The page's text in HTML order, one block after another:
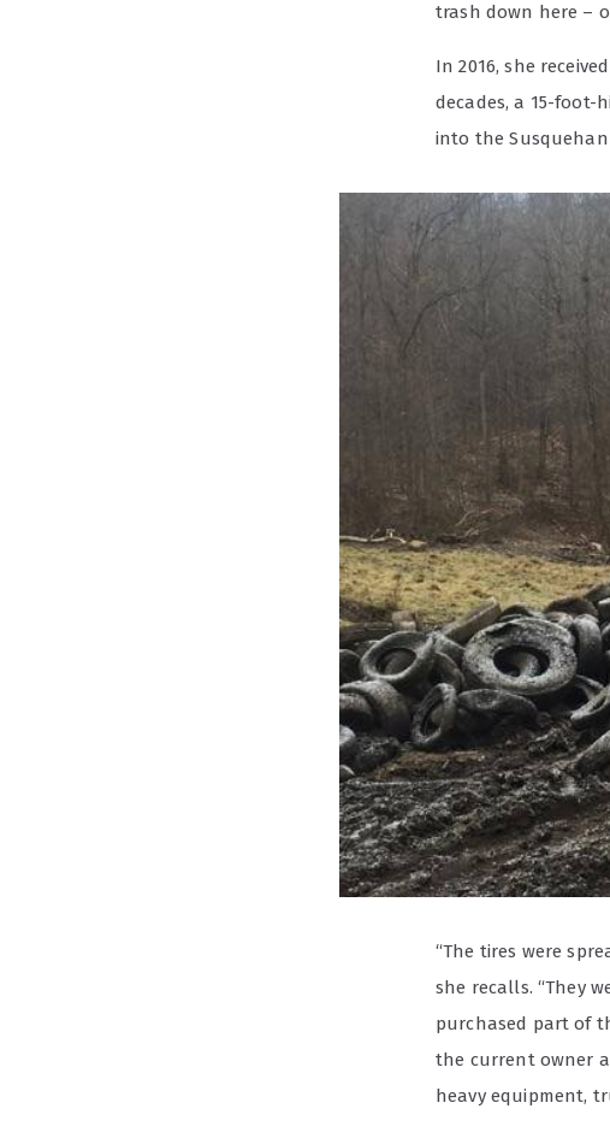
trash down here –
In 2016, she
decades, a 15-foot-
into the
“The tires were
she recalls. “They
purchased part of
the current owner
heavy equipment,